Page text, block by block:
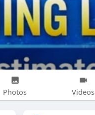
Photos Videos